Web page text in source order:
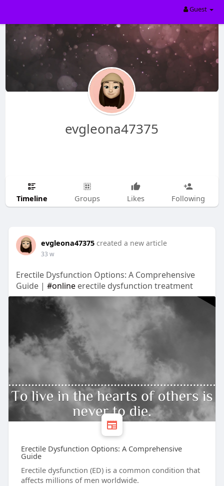
Guest
evgleona47375
Timeline Groups Likes Following
evgleona47375 created a new article
33 w
Erectile Dysfunction Options: A Comprehensive
Guide | #onlineerectile dysfunction treatment
Erectile Dysfunction Options: A Comprehensive
Guide
Erectile dysfunction (ED) is a common condition that
affects millions of men worldwide.